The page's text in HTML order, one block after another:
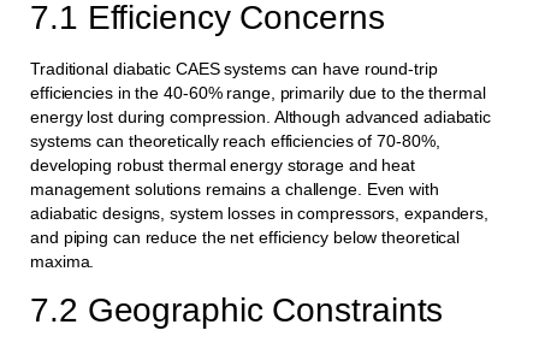
7.1 Efficiency Concerns
Traditional diabatic CAES systems can have round-trip
efficiencies in the 40-60% range, primarily due to the thermal
energy lost during compression. Although advanced adiabatic
systems can theoretically reach efficiencies of 70-80%,
developing robust thermal energy storage and heat
management solutions remains a challenge. Even with
adiabatic designs, system losses in compressors, expanders,
and piping can reduce the net efficiency below theoretical
maxima.
7.2 Geographic Constraints